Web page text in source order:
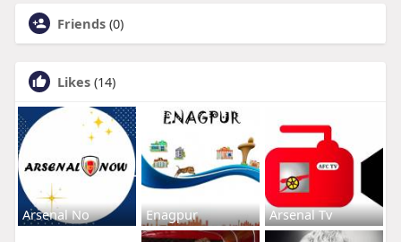
Friends (0)
Likes (14)
Arsenal No Enagpur Arsenal Tv